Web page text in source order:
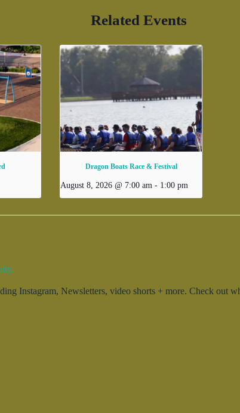
Related Events
Dragon Boats Race & Festival
August 8, 2026 @ 7:00 am - 1:00 pm
Instagram, Newsletters, video shorts + more. Check out